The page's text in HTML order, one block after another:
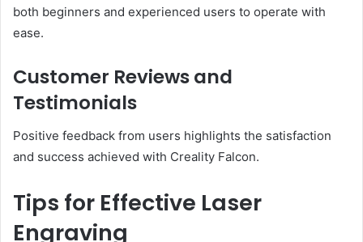
both beginners and experienced users to operate with
ease.
Customer Reviews and
Testimonials
Positive feedback from users highlights the satisfaction
and success achieved with Creality Falcon.
Tips for Effective Laser
Engraving